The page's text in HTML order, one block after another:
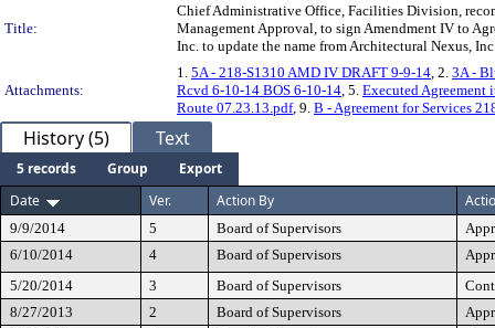
Title:
Chief Administrative Office, Facilities Division,
Management Approval, to sign Amendment IV to
Inc. to update the name from Architectural Nexus,
Attachments:
1. 5A - 218-S1310 AMD IV DRAFT 9-9-14 , 2. 3A -
Rcvd 6-10-14 BOS 6-10-14 , 5. Executed Agreement
Route 07.23.13.pdf, 9. B - Agreement for Services
History (5) Text
5 records Group
Export
Date
Ver. Action By
9/9/2014 5 Board of Supervisors
6/10/2014
4 Board of Supervisors
5/20/2014
3 Board of Supervisors
8/27/2013
2 Board of Supervisors